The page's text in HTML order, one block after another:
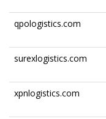
qpologistics.com
surexlogistics.com
xpnlogistics.com